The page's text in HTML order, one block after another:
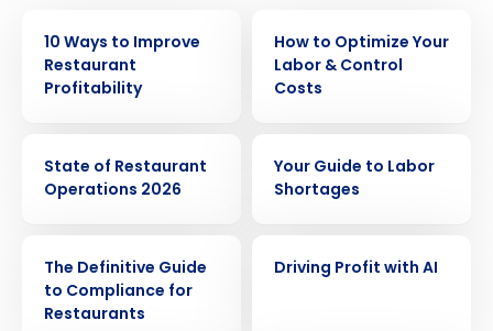
10 Ways to Improve
Restaurant
Profitability
How to Optimize Your
Labor & Control
Costs
State of Restaurant
Operations 2026
Your Guide to Labor
Shortages
The Definitive Guide
to Compliance for
Restaurants
Driving Profit with AI